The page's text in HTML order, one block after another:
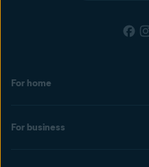
For home
For business